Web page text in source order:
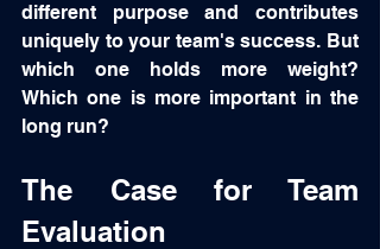
different purpose and contributes
uniquely to your team's success. But
which one holds more weight?
Which one is more important in the
long run?
The Case for Team
Evaluation